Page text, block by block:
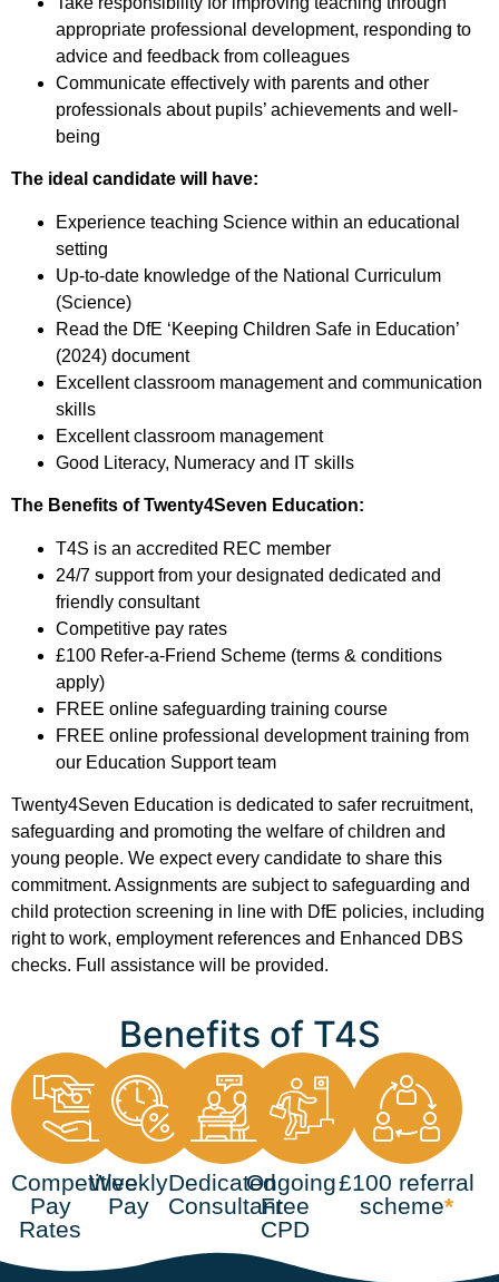
appropriate professional development, responding to
advice and feedback from colleagues
Communicate effectively with parents and other
professionals about pupils’ achievements and well-
being
The ideal candidate will have:
Experience teaching Science within an educational
setting
Up-to-date knowledge of the National Curriculum
(Science)
Read the DfE ‘Keeping Children Safe in Education’
(2024) document
Excellent classroom management and communication
skills
Excellent classroom management
Good Literacy, Numeracy and IT skills
The Benefits of Twenty4Seven Education:
T4S is an accredited REC member
24/7 support from your designated dedicated and
friendly consultant
Competitive pay rates
£100 Refer-a-Friend Scheme (terms & conditions
apply)
FREE online safeguarding training course
FREE online professional development training from
our Education Support team
Twenty4Seven Education is dedicated to safer recruitment,
safeguarding and promoting the welfare of children and
young people. We expect every candidate to share this
commitment. Assignments are subject to safeguarding and
child protection screening in line with DfE policies, including
right to work, employment references and Enhanced DBS
checks. Full assistance will be provided.
Benefits of T4S
Competitive
Pay
Rates
Weekly
Pay
Dedicated
Consultant
Ongoing
Free
CPD
£100 referral
scheme*